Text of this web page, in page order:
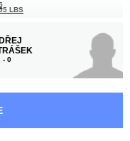
LBS
- 0